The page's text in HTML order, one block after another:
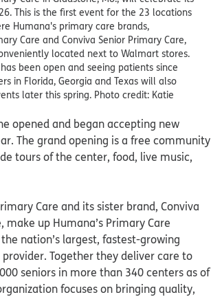
This is the first event for the 23 locations
Humana's primary care brands,
Care and Conviva Senior Primary Care,
located next to Walmart stores.
been open and seeing patients since
in Florida, Georgia and Texas will also
later this spring. Photo credit: Katie
opened and began accepting new
The grand opening is a free community
tours of the center, food, live music,
Care and its sister brand, Conviva
make up Humana’s Primary Care
nation’s largest, fastest-growing
Together they deliver care to
seniors in more than 340 centers as of
focuses on bringing quality,